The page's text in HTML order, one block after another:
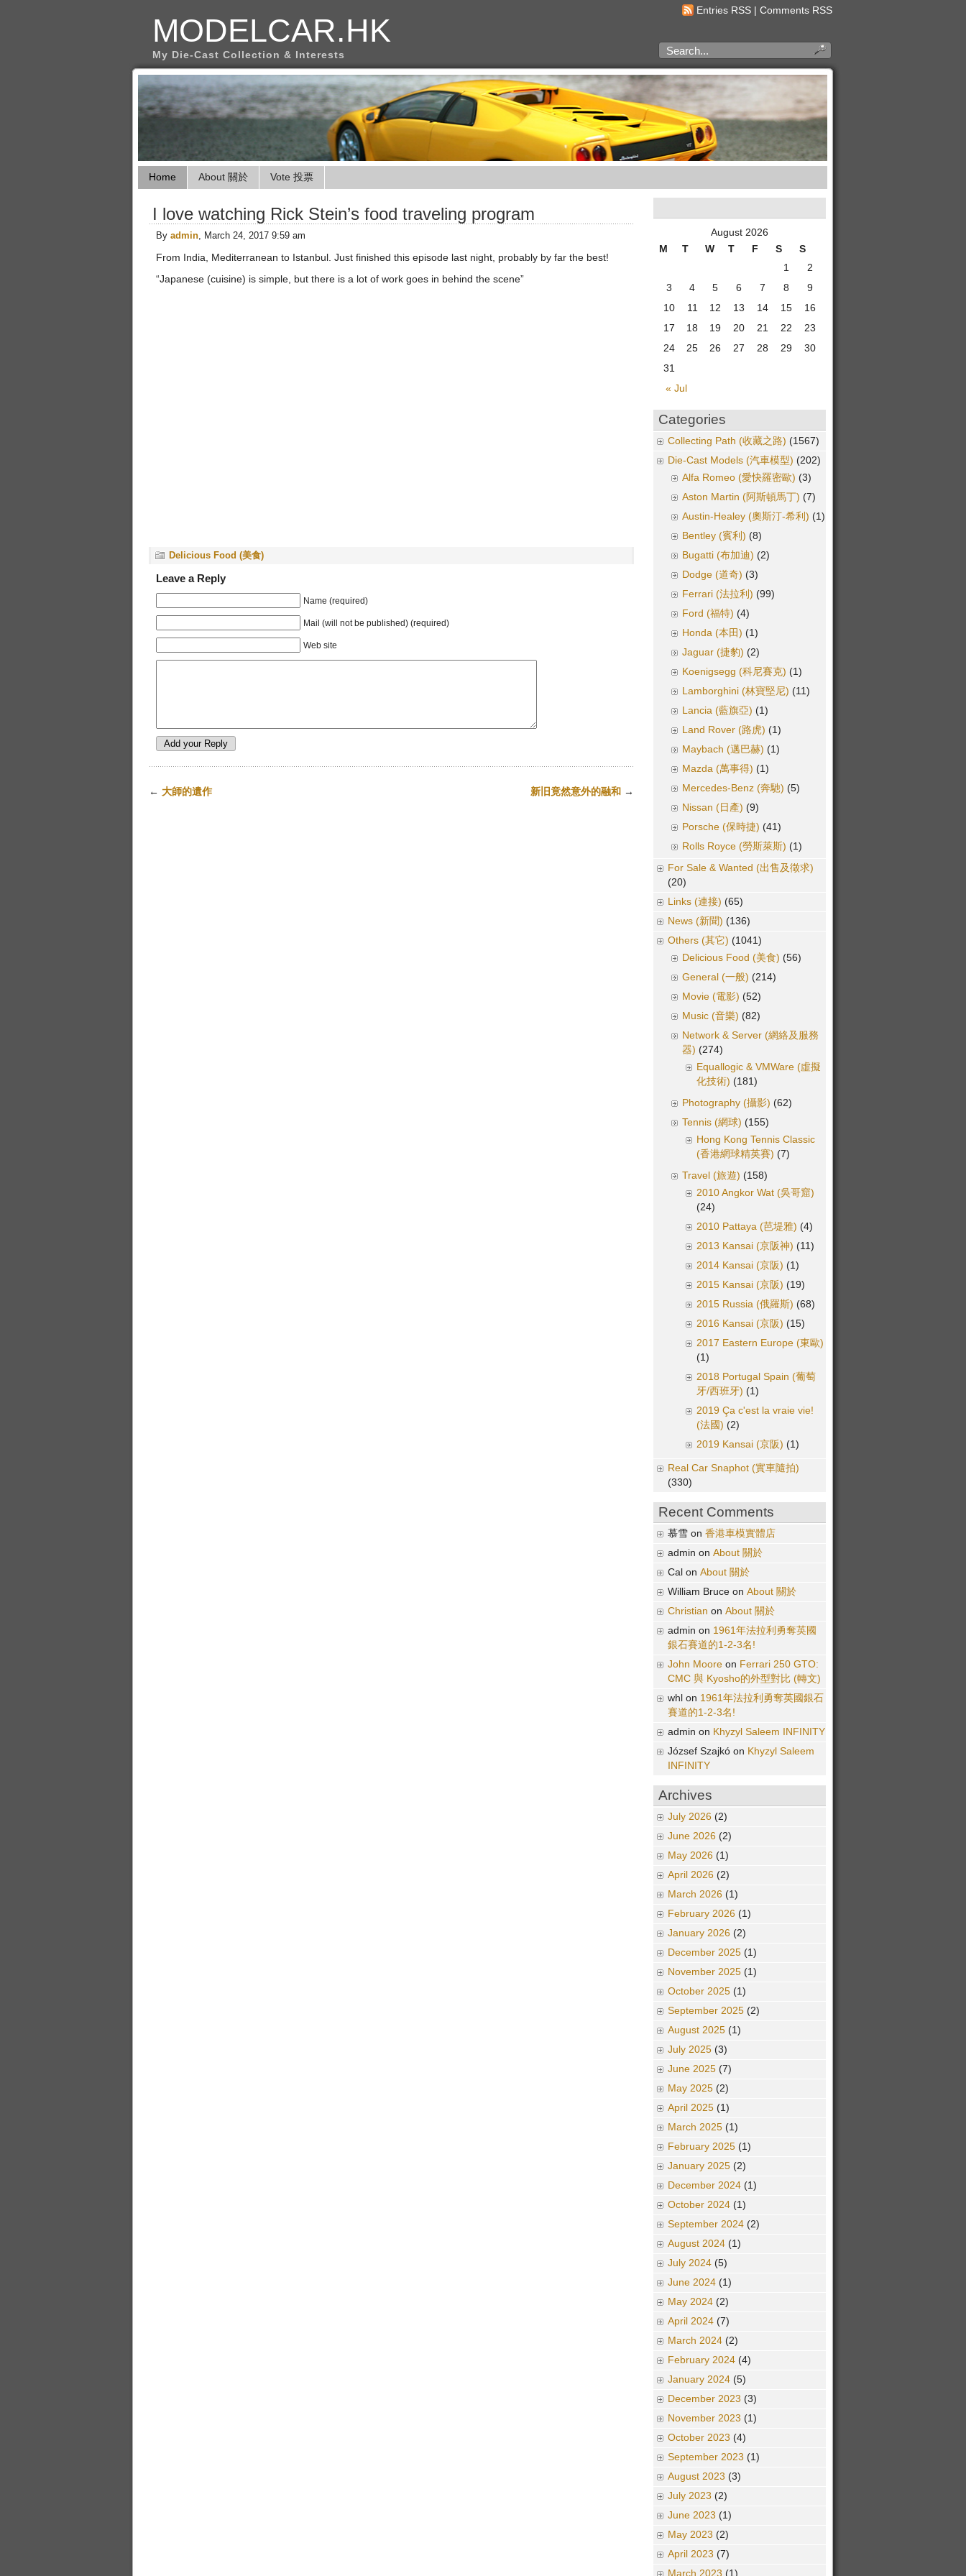
Entries RSS | Comments RSS
MODELCAR.HK
My Die-Cast Collection & Interests
Home About 關於 Vote 投票
I love watching Rick Stein’s food traveling program
By admin, March 24, 2017 9:59 am
From India, Mediterranean to Istanbul. Just finished this episode last night, probably by far the best!
“Japanese (cuisine) is simple, but there is a lot of work goes in behind the scene”
Delicious Food (美食)
Leave a Reply
Name (required)
Mail (will not be published) (required)
Web site
← 大師的遺作 新旧竟然意外的融和 →
August 2026
M
T W T F S S
« Jul
1
2
3
4 5 6 7 8
9
10
11 12 13 14 15
16
17
18 19 20 21 22
23
24
25 26 27 28 29
30
31
Categories
Collecting Path (收藏之路) (1567)
Die-Cast Models (汽車模型) (202)
Alfa Romeo (愛快羅密歐) (3)
Aston Martin (阿斯頓馬丁) (7)
Austin-Healey (奧斯汀-希利) (1)
Bentley (賓利) (8)
Bugatti (布加迪) (2)
Dodge (道奇) (3)
Ferrari (法拉利) (99)
Ford (福特) (4)
Honda (本田) (1)
Jaguar (捷豹) (2)
Koenigsegg (科尼賽克) (1)
Lamborghini (林寶堅尼) (11)
Lancia (藍旗亞) (1)
Land Rover (路虎) (1)
Maybach (邁巴赫) (1)
Mazda (萬事得) (1)
Mercedes-Benz (奔馳) (5)
Nissan (日產) (9)
Porsche (保時捷) (41)
Rolls Royce (勞斯萊斯) (1)
For Sale & Wanted (出售及徵求)
(20)
Links (連接) (65)
News (新聞) (136)
Others (其它) (1041)
Delicious Food (美食) (56)
General (一般) (214)
Movie (電影) (52)
Music (音樂) (82)
Network & Server (網絡及服務
器) (274)
Equallogic & VMWare (虛擬
化技術) (181)
Photography (攝影) (62)
Tennis (網球) (155)
Hong Kong Tennis Classic
(香港網球精英賽) (7)
Travel (旅遊) (158)
2010 Angkor Wat (吳哥窟)
(24)
2010 Pattaya (芭堤雅) (4)
2013 Kansai (京阪神) (11)
2014 Kansai (京阪) (1)
2015 Kansai (京阪) (19)
2015 Russia (俄羅斯) (68)
2016 Kansai (京阪) (15)
2017 Eastern Europe (東歐)
(1)
2018 Portugal Spain (葡萄
牙/西班牙) (1)
2019 Ça c'est la vraie vie!
(法國) (2)
2019 Kansai (京阪) (1)
Real Car Snaphot (實車隨拍)
(330)
Recent Comments
慕雪 on 香港車模實體店
admin on About 關於
Cal on About 關於
William Bruce on About 關於
Christian on About 關於
admin on 1961年法拉利勇奪英國
銀石賽道的1-2-3名!
John Moore on Ferrari 250 GTO:
CMC 與 Kyosho的外型對比 (轉文)
whl on 1961年法拉利勇奪英國銀石
賽道的1-2-3名!
admin on Khyzyl Saleem INFINITY
József Szajkó on Khyzyl Saleem
INFINITY
Archives
July 2026 (2)
June 2026 (2)
May 2026 (1)
April 2026 (2)
March 2026 (1)
February 2026 (1)
January 2026 (2)
December 2025 (1)
November 2025 (1)
October 2025 (1)
September 2025 (2)
August 2025 (1)
July 2025 (3)
June 2025 (7)
May 2025 (2)
April 2025 (1)
March 2025 (1)
February 2025 (1)
January 2025 (2)
December 2024 (1)
October 2024 (1)
September 2024 (2)
August 2024 (1)
July 2024 (5)
June 2024 (1)
May 2024 (2)
April 2024 (7)
March 2024 (2)
February 2024 (4)
January 2024 (5)
December 2023 (3)
November 2023 (1)
October 2023 (4)
September 2023 (1)
August 2023 (3)
July 2023 (2)
June 2023 (1)
May 2023 (2)
April 2023 (7)
March 2023 (1)